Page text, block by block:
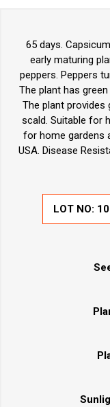
65 days.
early maturing
peppers. Peppers
The plant has
The plant
scald. Suitable for
for home gardens
USA. Disease
LOT NO: